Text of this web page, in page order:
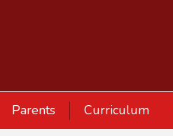
Parents Curriculum